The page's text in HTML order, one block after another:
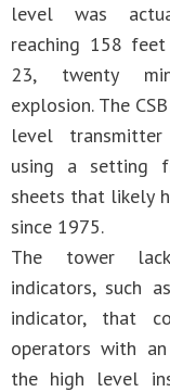
level was
reaching 158
23, twenty
explosion. The
level transmitter
using a setting
sheets that likely
since 1975.
The tower
indicators, such
indicator, that
operators with
the high level